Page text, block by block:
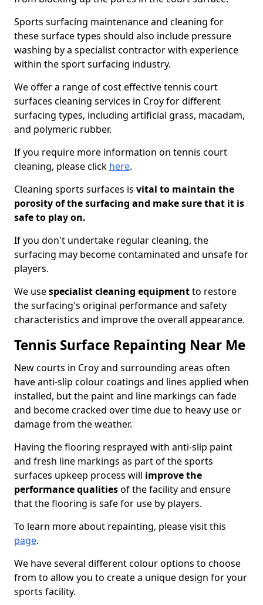
Sports surfacing maintenance and cleaning for
these surface types should also include pressure
washing by a specialist contractor with experience
within the sport surfacing industry.
We offer a range of cost effective tennis court
surfaces cleaning services in Croy for different
surfacing types, including artificial grass, macadam,
and polymeric rubber.
If you require more information on tennis court
cleaning, please click here.
Cleaning sports surfaces is vital to maintain the
porosity of the surfacing and make sure that it is
safe to play on.
If you don't undertake regular cleaning, the
surfacing may become contaminated and unsafe for
players.
We usespecialist cleaning equipmentto restore
the surfacing's original performance and safety
characteristics and improve the overall appearance.
Tennis Surface Repainting Near Me
New courts in Croy and surrounding areas often
have anti-slip colour coatings and lines applied when
installed, but the paint and line markings can fade
and become cracked over time due to heavy use or
damage from the weather.
Having the flooring resprayed with anti-slip paint
and fresh line markings as part of the sports
surfaces upkeep process will improve the
performance qualitiesof the facility and ensure
that the flooring is safe for use by players.
To learn more about repainting, please visit this
page.
We have several different colour options to choose
from to allow you to create a unique design for your
sports facility.